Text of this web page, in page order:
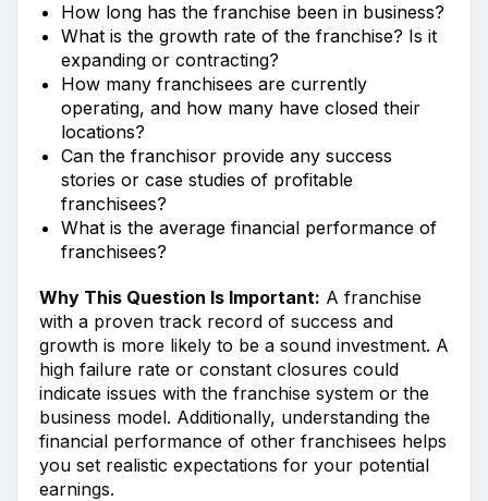
How long has the franchise been in business?
What is the growth rate of the franchise? Is it
expanding or contracting?
How many franchisees are currently
operating, and how many have closed their
locations?
Can the franchisor provide any success
stories or case studies of profitable
franchisees?
What is the average financial performance of
franchisees?
Why This Question Is Important: A franchise
with a proven track record of success and
growth is more likely to be a sound investment. A
high failure rate or constant closures could
indicate issues with the franchise system or the
business model. Additionally, understanding the
financial performance of other franchisees helps
you set realistic expectations for your potential
earnings.